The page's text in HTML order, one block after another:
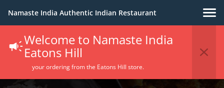
Namaste India Authentic Indian Restaurant
Welcome to Namaste India
Eatons Hill
your ordering from the Eatons Hill store.